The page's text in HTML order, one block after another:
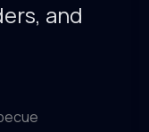
and